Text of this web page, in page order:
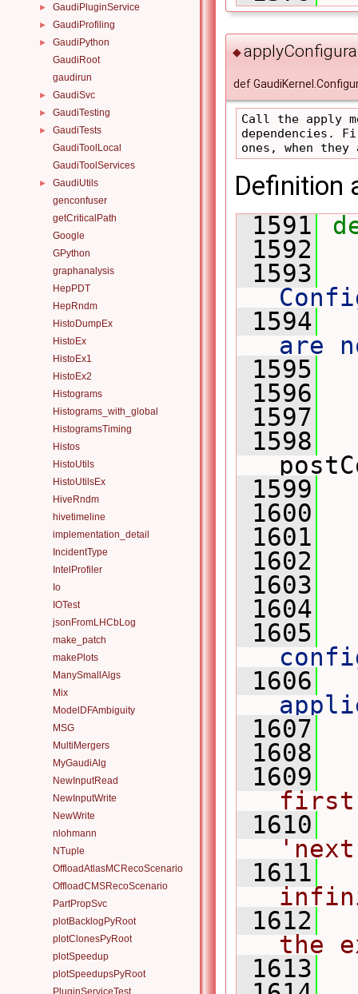
► GaudiPluginService
► GaudiProfiling
►
GaudiPython
GaudiRoot
gaudirun
► GaudiSvc
► GaudiTesting
►
GaudiTests
GaudiToolLocal
GaudiToolServices
►
GaudiUtils
genconfuser
getCriticalPath
Google
GPython
graphanalysis
HepPDT
HepRndm
HistoDumpEx
HistoEx
HistoEx1
HistoEx2
Histograms
Histograms_with_global
HistogramsTiming
Histos
HistoUtils
HistoUtilsEx
HiveRndm
hivetimeline
implementation_detail
IncidentType
IntelProfiler
Io
IOTest
jsonFromLHCbLog
make_patch
makePlots
ManySmallAlgs
Mix
ModelDFAmbiguity
MSG
MultiMergers
MyGaudiAlg
NewInputRead
NewInputWrite
NewWrite
nlohmann
NTuple
OffloadAtlasMCRecoScenario
OffloadCMSRecoScenario
PartPropSvc
plotBacklogPyRoot
plotClonesPyRoot
plotSpeedup
plotSpeedupsPyRoot
PluginServiceTest
◆
def
Call the apply
dependencies.
Definition
1591
1592
1593
1594
are
1595
1596
1597
1598
1599
1600
1601
1602
1603
1604
1605
1606
1607
1608
1609
first
1610
1611
1612
the
1613